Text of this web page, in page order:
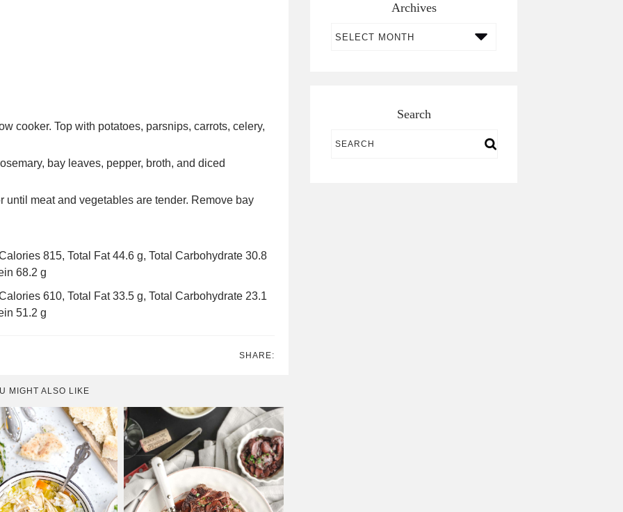
cooker. Top with potatoes, parsnips, carrots, celery,
bay leaves, pepper, broth, and diced
until meat and vegetables are tender. Remove bay
815, Total Fat 44.6 g, Total Carbohydrate 30.8
68.2 g
610, Total Fat 33.5 g, Total Carbohydrate 23.1
51.2 g
SHARE:
MIGHT ALSO LIKE
Archives
Search